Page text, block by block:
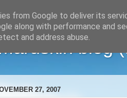
blog
27, 2007
from Google to deliver its
along with performance and
and address abuse.